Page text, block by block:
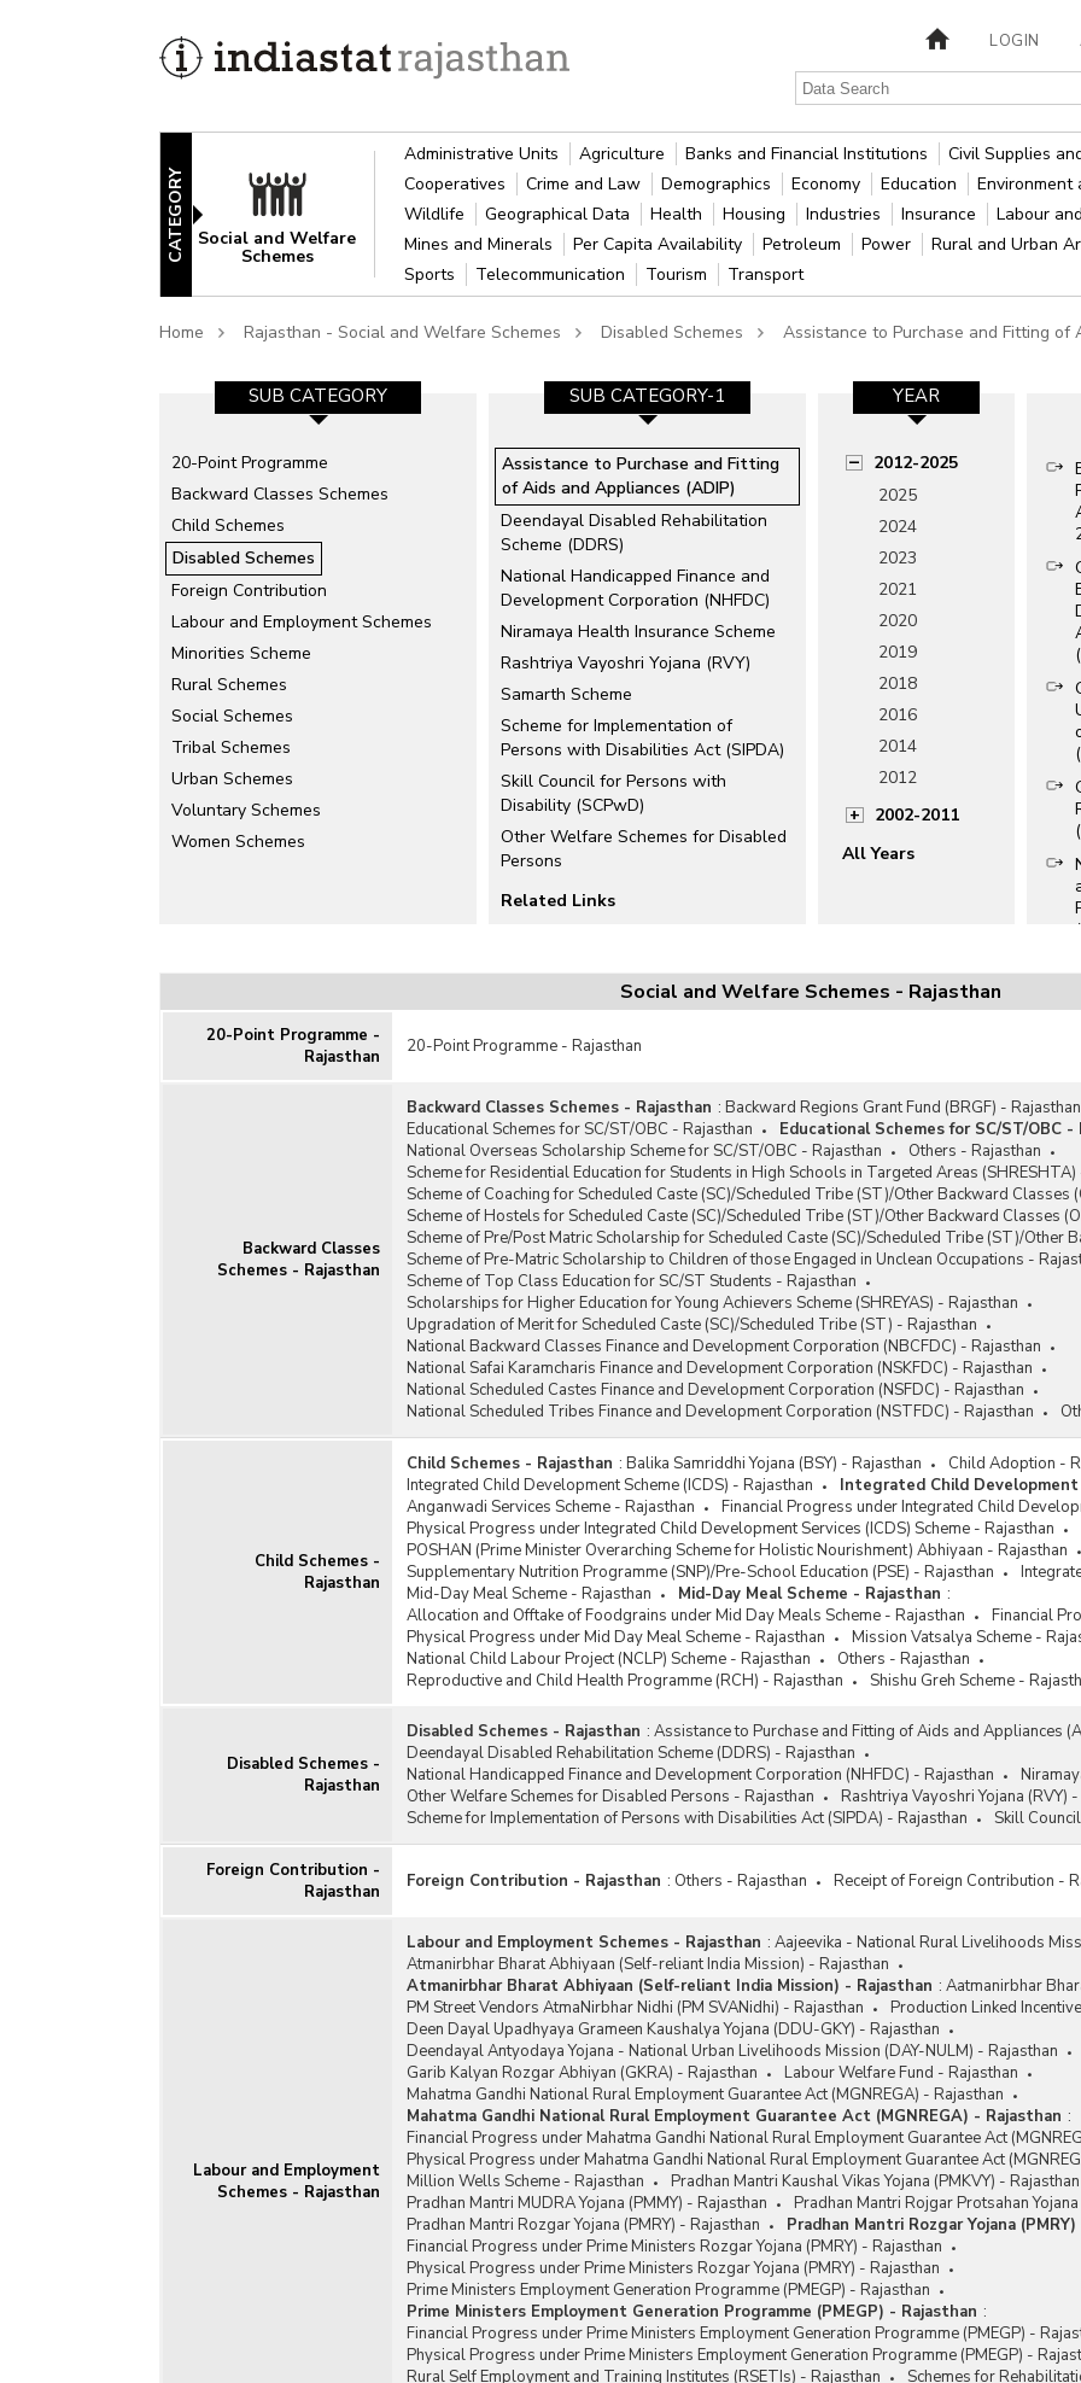
LOGIN
CATEGORY Social and Welfare
Schemes
Administrative Units Agriculture Banks and Financial Institutions Civil Supplies
Cooperatives
Crime and Law Demographics Economy Education Environment
Wildlife
Geographical Data Health Housing Industries Insurance Labour
Mines and Minerals
Per Capita Availability Petroleum Power Rural and Urban
Sports
Telecommunication Tourism Transport
Home Rajasthan - Social and Welfare Schemes Disabled Schemes Assistance to Purchase and Fitting of
SUB CATEGORY
20-Point Programme
Backward Classes Schemes
Child Schemes
Disabled Schemes
Foreign Contribution
Labour and Employment Schemes
Minorities Scheme
Rural Schemes
Social Schemes
Tribal Schemes
Urban Schemes
Voluntary Schemes
Women Schemes
SUB CATEGORY-1
Assistance to Purchase and Fitting
of Aids and Appliances (ADIP)
Deendayal Disabled Rehabilitation
Scheme (DDRS)
National Handicapped Finance and
Development Corporation (NHFDC)
Niramaya Health Insurance Scheme
Rashtriya Vayoshri Yojana (RVY)
Samarth Scheme
Scheme for Implementation of
Persons with Disabilities Act (SIPDA)
Skill Council for Persons with
Disability (SCPwD)
Other Welfare Schemes for Disabled
Persons
Related Links
Unique Disability Identity (UDID)
YEAR
2012-2025
2025
2024
2023
2021
2020
2019
2018
2016
2014
2012
2002-2011
All Years
Social and Welfare Schemes - Rajasthan
20-Point Programme -
Rajasthan
20-Point Programme - Rajasthan
Backward Classes
Schemes - Rajasthan
Backward Classes Schemes - Rajasthan : Backward Regions Grant Fund (BRGF) - Rajasthan
Educational Schemes for SC/ST/OBC - Rajasthan
Educational Schemes for SC/ST/OBC -
National Overseas Scholarship Scheme for SC/ST/OBC - Rajasthan
Others - Rajasthan
Scheme for Residential Education for Students in High Schools in Targeted Areas (SHRESHTA)
Scheme of Coaching for Scheduled Caste (SC)/Scheduled Tribe (ST)/Other Backward Classes
Scheme of Hostels for Scheduled Caste (SC)/Scheduled Tribe (ST)/Other Backward Classes
Scheme of Pre/Post Matric Scholarship for Scheduled Caste (SC)/Scheduled Tribe (ST)/Other
Scheme of Pre-Matric Scholarship to Children of those Engaged in Unclean Occupations -
Scheme of Top Class Education for SC/ST Students - Rajasthan
Scholarships for Higher Education for Young Achievers Scheme (SHREYAS) - Rajasthan
Upgradation of Merit for Scheduled Caste (SC)/Scheduled Tribe (ST) - Rajasthan
National Backward Classes Finance and Development Corporation (NBCFDC) - Rajasthan
National Safai Karamcharis Finance and Development Corporation (NSKFDC) - Rajasthan
National Scheduled Castes Finance and Development Corporation (NSFDC) - Rajasthan
National Scheduled Tribes Finance and Development Corporation (NSTFDC) - Rajasthan
Child Schemes -
Rajasthan
Child Schemes - Rajasthan : Balika Samriddhi Yojana (BSY) - Rajasthan
Child Adoption -
Integrated Child Development Scheme (ICDS) - Rajasthan
Integrated Child Development
Anganwadi Services Scheme - Rajasthan
Financial Progress under Integrated Child
Physical Progress under Integrated Child Development Services (ICDS) Scheme - Rajasthan
POSHAN (Prime Minister Overarching Scheme for Holistic Nourishment) Abhiyaan - Rajasthan
Supplementary Nutrition Programme (SNP)/Pre-School Education (PSE) - Rajasthan
Mid-Day Meal Scheme - Rajasthan
Mid-Day Meal Scheme - Rajasthan :
Allocation and Offtake of Foodgrains under Mid Day Meals Scheme - Rajasthan
Financial
Physical Progress under Mid Day Meal Scheme - Rajasthan
Mission Vatsalya Scheme -
National Child Labour Project (NCLP) Scheme - Rajasthan
Others - Rajasthan
Reproductive and Child Health Programme (RCH) - Rajasthan
Shishu Greh Scheme -
Disabled Schemes -
Rajasthan
Disabled Schemes - Rajasthan : Assistance to Purchase and Fitting of Aids and Appliances
Deendayal Disabled Rehabilitation Scheme (DDRS) - Rajasthan
National Handicapped Finance and Development Corporation (NHFDC) - Rajasthan
Other Welfare Schemes for Disabled Persons - Rajasthan
Rashtriya Vayoshri Yojana (RVY)
Scheme for Implementation of Persons with Disabilities Act (SIPDA) - Rajasthan
Skill
Foreign Contribution -
Rajasthan
Foreign Contribution - Rajasthan : Others - Rajasthan Receipt of Foreign Contribution -
Labour and Employment
Schemes - Rajasthan
Labour and Employment Schemes - Rajasthan : Aajeevika - National Rural Livelihoods
Atmanirbhar Bharat Abhiyaan (Self-reliant India Mission) - Rajasthan
Atmanirbhar Bharat Abhiyaan (Self-reliant India Mission) - Rajasthan : Aatmanirbhar
PM Street Vendors AtmaNirbhar Nidhi (PM SVANidhi) - Rajasthan
Production Linked
Deen Dayal Upadhyaya Grameen Kaushalya Yojana (DDU-GKY) - Rajasthan
Deendayal Antyodaya Yojana - National Urban Livelihoods Mission (DAY-NULM) - Rajasthan
Garib Kalyan Rozgar Abhiyan (GKRA) - Rajasthan
Labour Welfare Fund - Rajasthan
Mahatma Gandhi National Rural Employment Guarantee Act (MGNREGA) - Rajasthan
Mahatma Gandhi National Rural Employment Guarantee Act (MGNREGA) - Rajasthan :
Financial Progress under Mahatma Gandhi National Rural Employment Guarantee Act
Physical Progress under Mahatma Gandhi National Rural Employment Guarantee Act
Million Wells Scheme - Rajasthan
Pradhan Mantri Kaushal Vikas Yojana (PMKVY) - Rajasthan
Pradhan Mantri MUDRA Yojana (PMMY) - Rajasthan
Pradhan Mantri Rojgar Protsahan
Pradhan Mantri Rozgar Yojana (PMRY) - Rajasthan
Pradhan Mantri Rozgar Yojana
Financial Progress under Prime Ministers Rozgar Yojana (PMRY) - Rajasthan
Physical Progress under Prime Ministers Rozgar Yojana (PMRY) - Rajasthan
Prime Ministers Employment Generation Programme (PMEGP) - Rajasthan
Prime Ministers Employment Generation Programme (PMEGP) - Rajasthan :
Financial Progress under Prime Ministers Employment Generation Programme (PMEGP) -
Physical Progress under Prime Ministers Employment Generation Programme (PMEGP) -
Rural Self Employment and Training Institutes (RSETIs) - Rajasthan
Schemes for